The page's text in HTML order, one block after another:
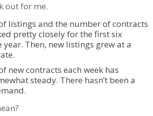
out for me.
listings and the number of contracts
pretty closely for the first six
year. Then, new listings grew at a
new contracts each week has
steady. There hasn’t been a